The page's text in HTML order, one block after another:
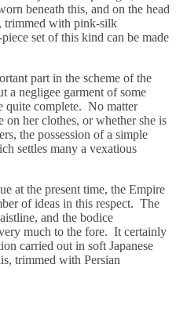
beneath this, and on the head
trimmed with pink-silk
set of this kind can be made
part in the scheme of the
a negligee garment of some
quite complete. No matter
on her clothes, or whether she is
the possession of a simple
settles many a vexatious
at the present time, the Empire
of ideas in this respect. The
and the bodice
much to the fore. It certainly
carried out in soft Japanese
trimmed with Persian